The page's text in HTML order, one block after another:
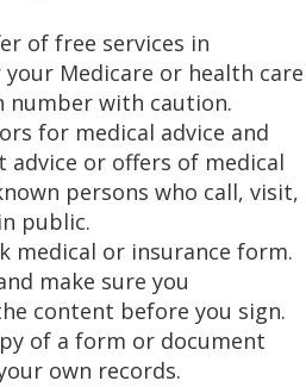
of free services in
your Medicare or health care
number with caution.
for medical advice and
or offers of medical
persons who call, visit,
public.
medical or insurance form.
make sure you
content before you sign.
of a form or document
own records.